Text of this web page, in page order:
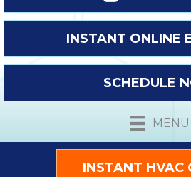
INSTANT ONLINE
SCHEDULE
MENU
INSTANT HVAC